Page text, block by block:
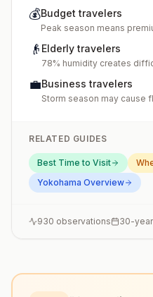
💰Budget travelers
Peak season means
👴 Elderly travelers
78% humidity creates
💼Business travelers
Storm season may cause
RELATED GUIDES
Best Time to Visit
Yokohama Overview
930 observations 30-